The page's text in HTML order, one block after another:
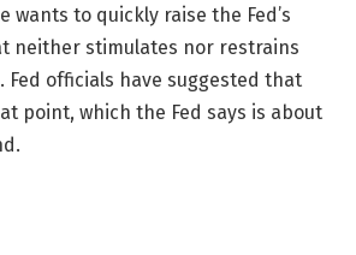
wants to quickly raise the Fed’s
neither stimulates nor restrains
Fed officials have suggested that
point, which the Fed says is about